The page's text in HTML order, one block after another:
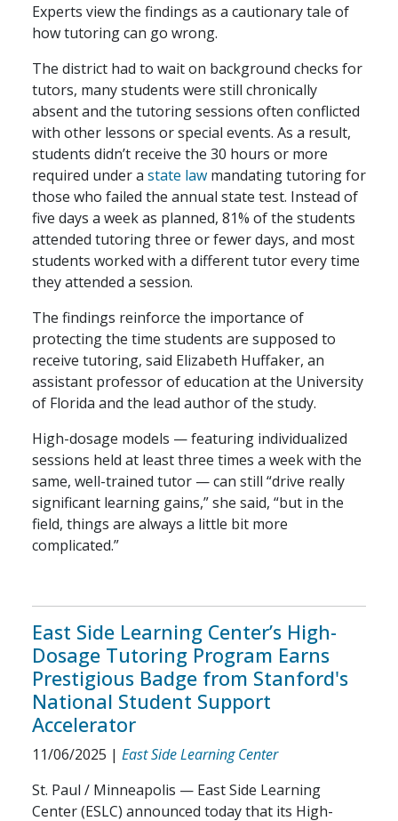
Experts view the findings as a cautionary tale of
how tutoring can go wrong.
The district had to wait on background checks for
tutors, many students were still chronically
absent and the tutoring sessions often conflicted
with other lessons or special events. As a result,
students didn’t receive the 30 hours or more
required under a state law mandating tutoring for
those who failed the annual state test. Instead of
five days a week as planned, 81% of the students
attended tutoring three or fewer days, and most
students worked with a different tutor every time
they attended a session.
The findings reinforce the importance of
protecting the time students are supposed to
receive tutoring, said Elizabeth Huffaker, an
assistant professor of education at the University
of Florida and the lead author of the study.
High-dosage models — featuring individualized
sessions held at least three times a week with the
same, well-trained tutor — can still “drive really
significant learning gains,” she said, “but in the
field, things are always a little bit more
complicated.”
East Side Learning Center’s High-
Dosage Tutoring Program Earns
Prestigious Badge from Stanford's
National Student Support
Accelerator
11/06/2025 | East Side Learning Center
St. Paul / Minneapolis — East Side Learning
Center (ESLC) announced today that its High-